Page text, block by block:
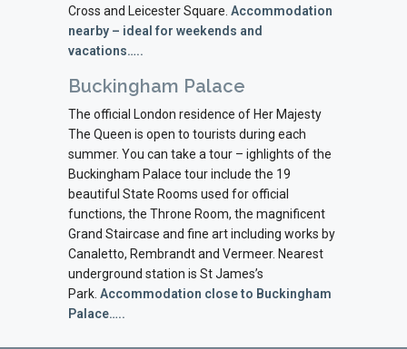
Cross and Leicester Square. Accommodation
nearby – ideal for weekends and
vacations…..
Buckingham Palace
The official London residence of Her Majesty
The Queen is open to tourists during each
summer. You can take a tour – ighlights of the
Buckingham Palace tour include the 19
beautiful State Rooms used for official
functions, the Throne Room, the magnificent
Grand Staircase and fine art including works by
Canaletto, Rembrandt and Vermeer. Nearest
underground station is St James’s
Park. Accommodation close to Buckingham
Palace…..